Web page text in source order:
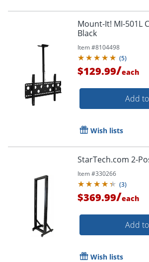
Mount-It! MI-501L
Black
Item #8104498
(5)
$129.99/each
Add
Wish lists
StarTech.com 2-
Item #330266
(3)
$369.99/each
Add
Wish lists